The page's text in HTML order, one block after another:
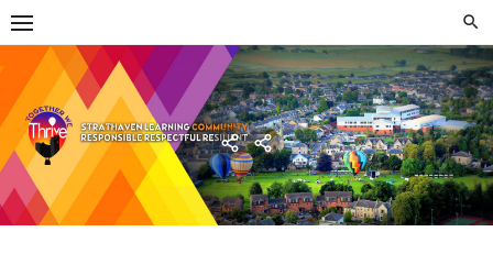
Skip
to
content
Strathaven Academy
HomeDeveloping
the
Young
Workforce
Menu